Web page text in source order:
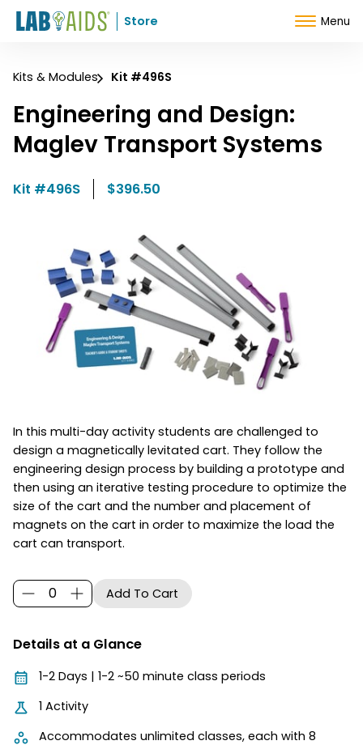
Skip to Content
Store Menu
Kits & Modules Kit #496S
Engineering and Design:
Maglev Transport Systems
Kit #496S $396.50
In this multi-day activity students are challenged to
design a magnetically levitated cart. They follow the
engineering design process by building a prototype and
then using an iterative testing procedure to optimize the
size of the cart and the number and placement of
magnets on the cart in order to maximize the load the
cart can transport.
Details at a Glance
1-2 Days | 1-2 ~50 minute class periods
1 Activity
Accommodates unlimited classes, each with 8